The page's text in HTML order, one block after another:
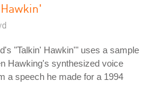
"Talkin' Hawkin'" uses a sample
Hawking's synthesized voice
a speech he made for a 1994